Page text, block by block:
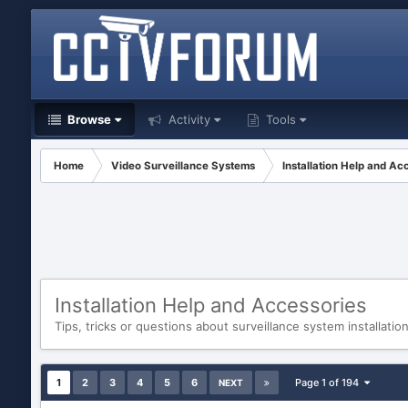
Browse Activity Tools
Home Video Surveillance Systems Installation Help and
Installation Help and Accessories
Tips, tricks or questions about surveillance system
1 2 3 4 5 6 NEXT Page 1 of 194